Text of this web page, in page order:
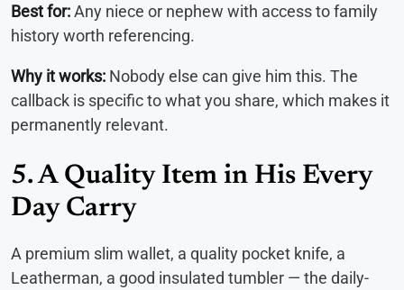
Best for:Any niece or nephew with access to family
history worth referencing.
Why it works: Nobody else can give him this. The
callback is specific to what you share, which makes it
permanently relevant.
5. A Quality Item in His Every
Day Carry
A premium slim wallet, a quality pocket knife, a
Leatherman, a good insulated tumbler — the daily-